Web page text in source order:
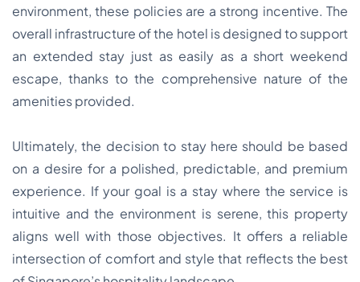
environment, these policies are a strong incentive. The
overall infrastructure of the hotel is designed to support
an extended stay just as easily as a short weekend
escape, thanks to the comprehensive nature of the
amenities provided.
Ultimately, the decision to stay here should be based
on a desire for a polished, predictable, and premium
experience. If your goal is a stay where the service is
intuitive and the environment is serene, this property
aligns well with those objectives. It offers a reliable
intersection of comfort and style that reflects the best